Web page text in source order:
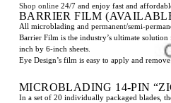
Shop online 24/7 and enjoy fast and
BARRIER FILM
All microblading and permanent/semi-
Barrier Film is the industry’s ultimate
inch by 6-inch sheets.
Eye Design’s film is easy to apply and
MICROBLADING 14-PIN
In a set of 20 individually packaged blades,